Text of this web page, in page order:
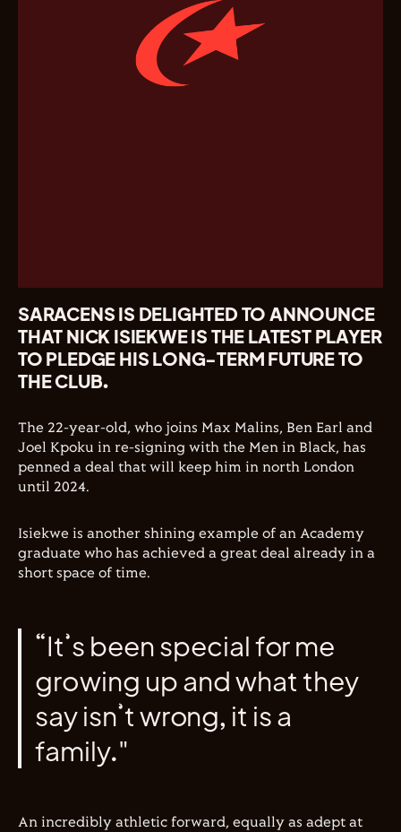
SARACENS IS DELIGHTED TO ANNOUNCE
THAT NICK ISIEKWE IS THE LATEST PLAYER
TO PLEDGE HIS LONG-TERM FUTURE TO
THE CLUB.
The 22-year-old, who joins Max Malins, Ben Earl and
Joel Kpoku in re-signing with the Men in Black, has
penned a deal that will keep him in north London
until 2024.
Isiekwe is another shining example of an Academy
graduate who has achieved a great deal already in a
short space of time.
“It’s been special for me
growing up and what they
say isn’t wrong, it is a
family."
An incredibly athletic forward, equally as adept at